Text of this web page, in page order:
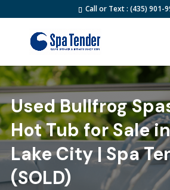
Call or Text : (435) 901-
Used Bullfrog
Hot Tub for Sale
Lake City | Spa
(SOLD)